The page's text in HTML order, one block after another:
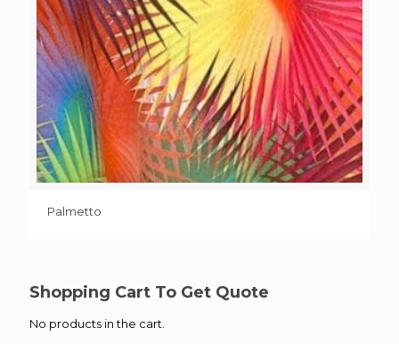
Palmetto
Shopping Cart To Get Quote
No products in the cart.